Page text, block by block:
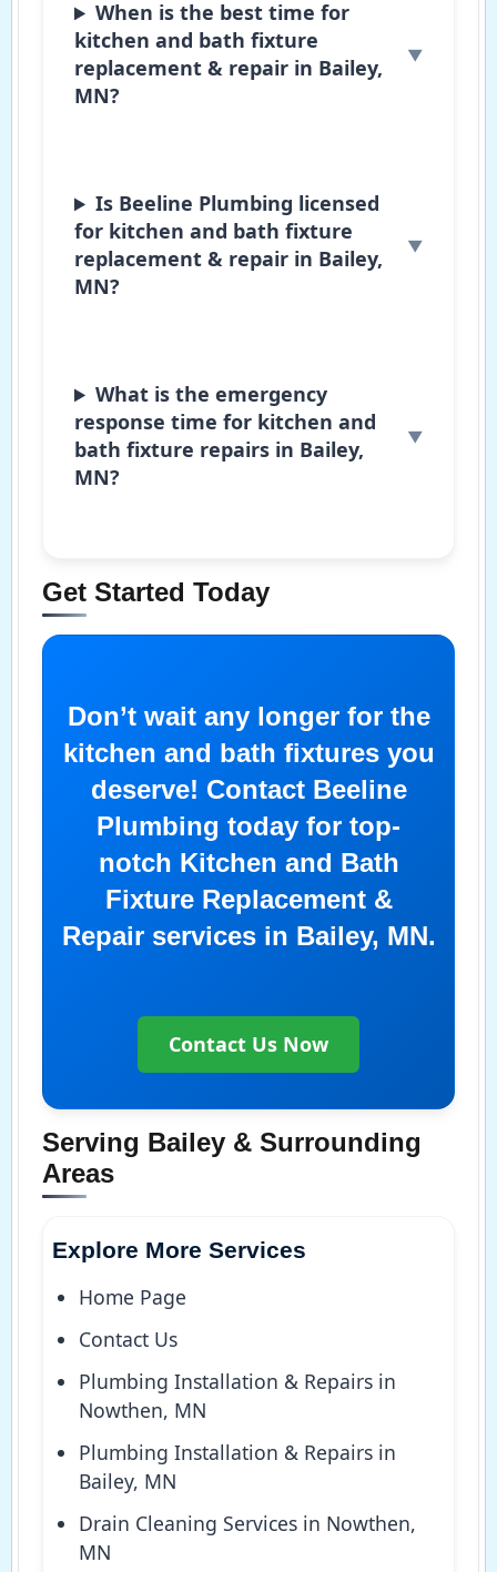
When is the best time for
kitchen and bath fixture
replacement & repair in Bailey,
MN?
Is Beeline Plumbing licensed
for kitchen and bath fixture
replacement & repair in Bailey,
MN?
What is the emergency
response time for kitchen and
bath fixture repairs in Bailey,
MN?
Get Started Today
Don’t wait any longer for the
kitchen and bath fixtures you
deserve! Contact Beeline
Plumbing today for top-
notch Kitchen and Bath
Fixture Replacement &
Repair services in Bailey, MN.
Contact Us Now
Serving Bailey & Surrounding
Areas
Explore More Services
Home Page
Contact Us
Plumbing Installation & Repairs in
Nowthen, MN
Plumbing Installation & Repairs in
Bailey, MN
Drain Cleaning Services in Nowthen,
MN